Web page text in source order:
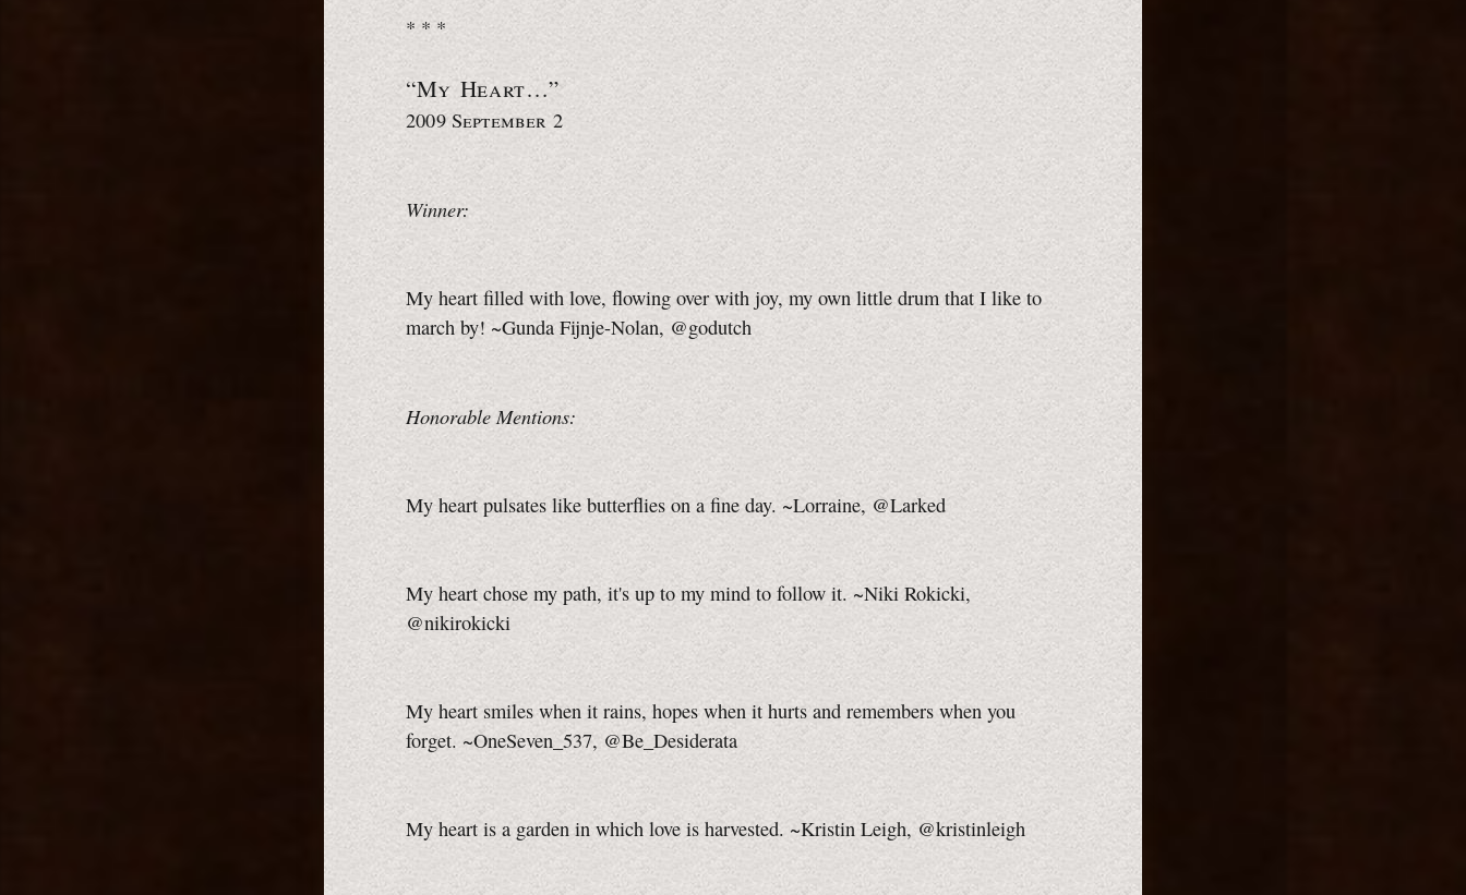
* * *
“My Heart…”
2009 September 2
Winner:
My heart filled with love, flowing over with joy, my own little drum that I like to
march by! ~Gunda Fijnje-Nolan, @godutch
Honorable Mentions:
My heart pulsates like butterflies on a fine day. ~Lorraine, @Larked
My heart chose my path, it's up to my mind to follow it. ~Niki Rokicki,
@nikirokicki
My heart smiles when it rains, hopes when it hurts and remembers when you
forget. ~OneSeven_537, @Be_Desiderata
My heart is a garden in which love is harvested. ~Kristin Leigh, @kristinleigh